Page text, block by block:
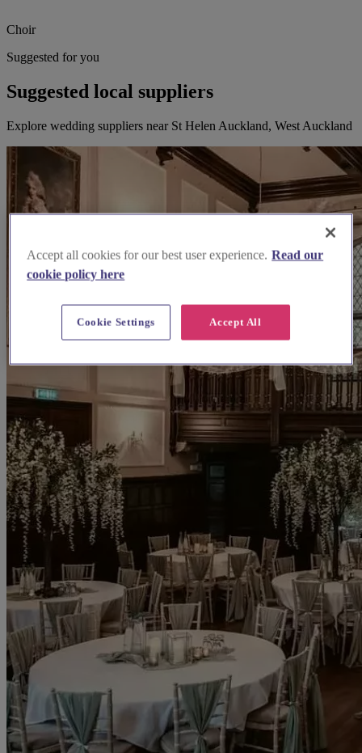
Choir
Suggested for you
Suggested local suppliers
Explore wedding suppliers near St Helen Auckland, West Auckland
Accept all cookies for our best user experience. Read our
cookie policy here
Accept All
Cookie Settings